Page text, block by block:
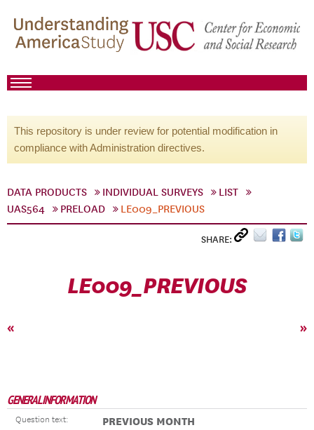
This repository is under review for potential modification in
compliance with Administration directives.
DATA PRODUCTS INDIVIDUAL SURVEYS
LIST
UAS564
PRELOAD LE009_PREVIOUS
SHARE:
LE009_PREVIOUS
« »
GENERAL INFORMATION
Question text: PREVIOUS MONTH